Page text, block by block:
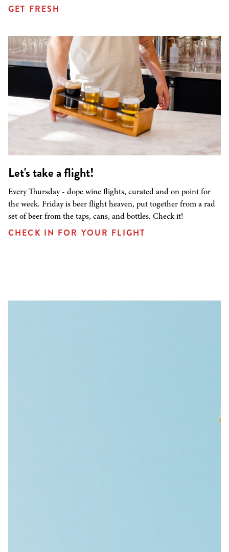
GET FRESH
Let's take a flight!
Every Thursday - dope wine flights, curated and on point for
the week. Friday is beer flight heaven, put together from a rad
set of beer from the taps, cans, and bottles. Check it!
CHECK IN FOR YOUR FLIGHT